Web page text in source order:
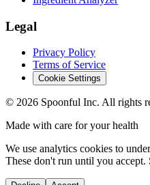
Legal
Privacy Policy
Terms of Service
Cookie Settings
© 2026 Spoonful Inc. All rights
Made with care for your health
We use analytics cookies to
These don't run until you accept.